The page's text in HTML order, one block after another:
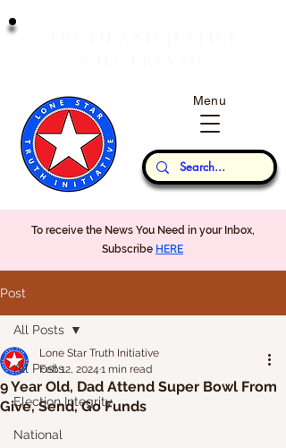
Our Thoughts...
Menu
To receive the News You Need in your Inbox,
Subscribe HERE
Post
All Posts
Election Integrity
National
All Posts
9 Year Old, Dad Attend Super Bowl From
Give, Send, Go Funds
Lone Star Truth Initiative
Feb 12, 2024 1 min read